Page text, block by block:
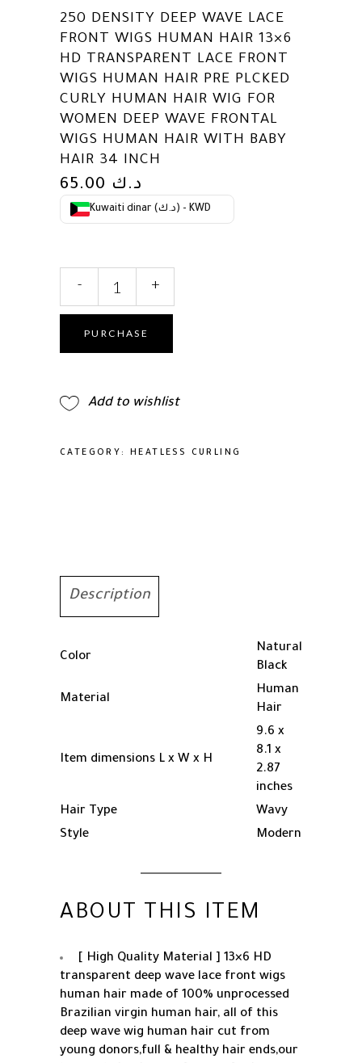
250 DENSITY DEEP WAVE LACE
FRONT WIGS HUMAN HAIR 13×6
HD TRANSPARENT LACE FRONT
WIGS HUMAN HAIR PRE PLCKED
CURLY HUMAN HAIR WIG FOR
WOMEN DEEP WAVE FRONTAL
WIGS HUMAN HAIR WITH BABY
HAIR 34 INCH
د.ك
Kuwaiti dinar (د.ك) - KWD
Deep
Wave
Lace
Human
Hair
Pre
Human
for
Wave
Human
Hair
34
- +
PURCHASE
Add to wishlist
CATEGORY:HEATLESS CURLING
Description
Color
Natural
Black
Material
Human
Hair
Item dimensions L x W x H
9.6 x
8.1 x
2.87
inches
Hair Type
Wavy
Style
Modern
ABOUT THIS ITEM
[ High Quality Material ] 13×6 HD
transparent deep wave lace front wigs
human hair made of 100% unprocessed
Brazilian virgin human hair, all of this
deep wave wig human hair cut from
young donors,full & healthy hair ends,our